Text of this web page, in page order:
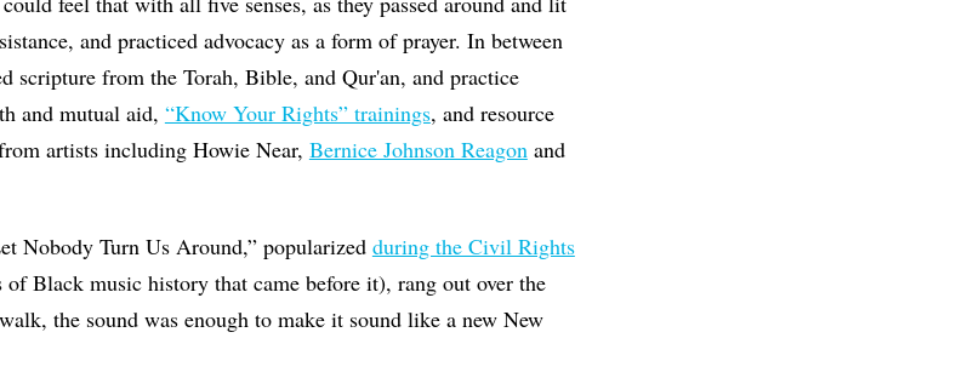
and practiced advocacy as a form of prayer. In between
scripture from the Torah, Bible, and Qur'an, and practice
and mutual aid, “Know Your Rights” trainings, and resource
artists including Howie Near, Bernice Johnson Reagonand
Nobody Turn Us Around,” popularized during the Civil Rights
Black music history that came before it), rang out over the
the sound was enough to make it sound like a new New